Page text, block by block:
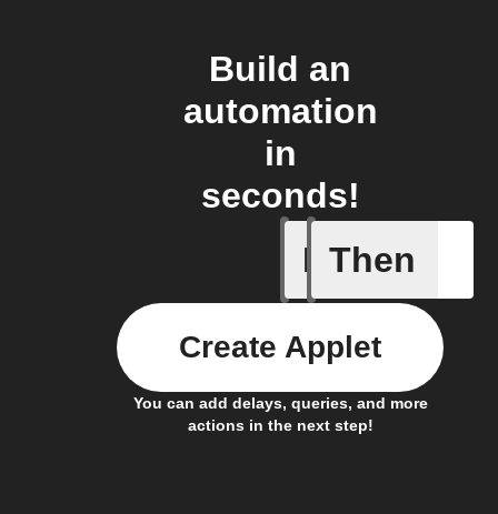
Build an
automation
in
seconds!
If
Cooking
Then
You can add delays, queries, and more
actions in the next step!
Create Applet